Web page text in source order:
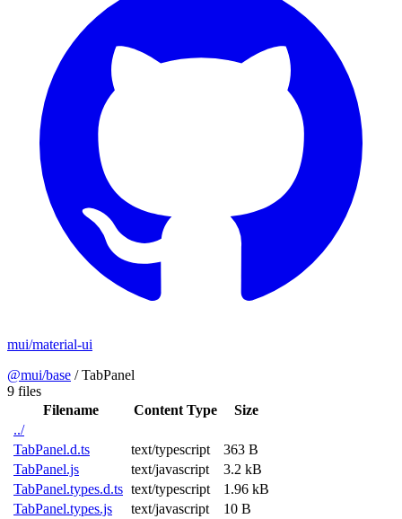
mui/material-ui
@mui/base /TabPanel
9 files
Filename
Content Type
Size
../
TabPanel.d.ts
text/typescript
363 B
TabPanel.js
text/javascript
3.2 kB
TabPanel.types.d.ts text/typescript
1.96 kB
TabPanel.types.js
text/javascript 10 B